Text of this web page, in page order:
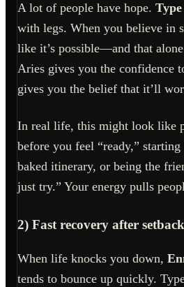
A lot of people have hope.
with legs. When you believe in
like it’s possible—and that
Aries gives you the confidence
gives you the belief that it’ll
In real life, this might look like
before you feel “ready,”
baked itinerary, or being the
just try.” Your energy pulls
2) Fast recovery after
When life knocks you down,
tends to bounce up quickly.